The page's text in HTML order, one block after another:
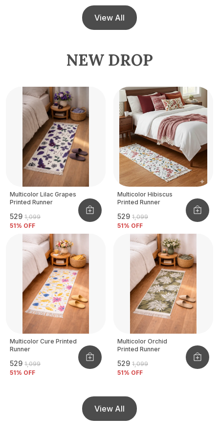
View All
NEW DROP
Multicolor Lilac Grapes
Printed Runner
₹529 ₹1,099
51% OFF
Multicolor Hibiscus
Printed Runner
₹529 ₹1,099
51% OFF
Multicolor Cure Printed
Runner
₹529 ₹1,099
51% OFF
Multicolor Orchid
Printed Runner
₹529 ₹1,099
51% OFF
View All